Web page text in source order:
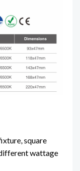
square
wattage